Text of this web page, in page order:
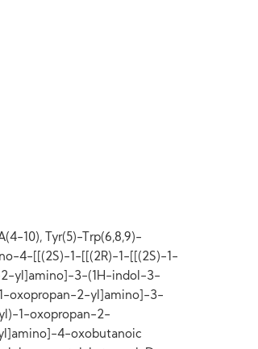
10), Tyr(5)-Trp(6,8,9)-
4-[[(2S)-1-[[(2R)-1-[[(2S)-1-
2-yl]amino]-3-(1H-indol-3-
oxopropan-2-yl]amino]-3-
1-oxopropan-2-
4-oxobutanoic